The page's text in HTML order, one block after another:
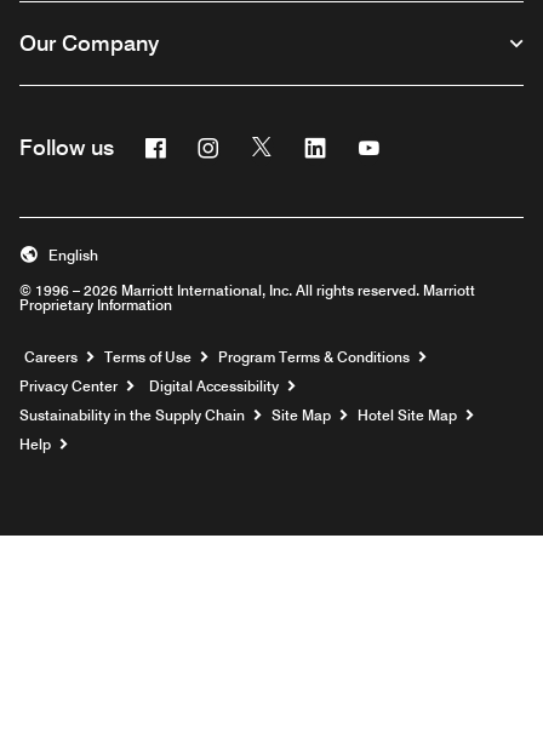
Our Company
Follow us FacebookInstagram
Twitter Linkedin
© 1996 – 2026 Marriott International, Inc. All rights reserved. Marriott
Proprietary Information
English
Careers Opens a new window
Terms of Use
Program Terms & Conditions
Privacy Center
Digital Accessibility
Sustainability in the Supply Chain
Site Map
Hotel Site Map
Help